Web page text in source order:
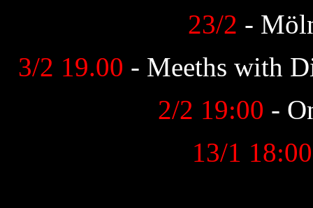
23/2 -
3/2 19.00 - Meeths with
2/2 19:00 -
13/1 18:00